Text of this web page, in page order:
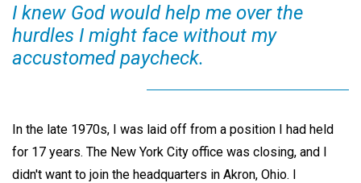
I knew God would help me over the
hurdles I might face without my
accustomed paycheck.
In the late 1970s, I was laid off from a position I had held
for 17 years. The New York City office was closing, and I
didn't want to join the headquarters in Akron, Ohio. I